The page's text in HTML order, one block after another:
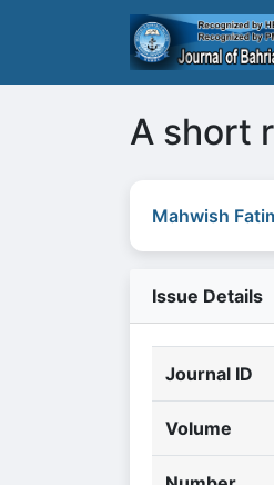
A short
Mahwish
Issue Details
Journal ID
Volume